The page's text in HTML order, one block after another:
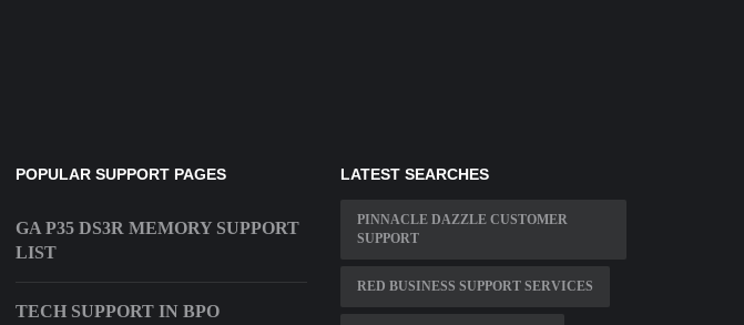
POPULAR SUPPORT PAGES
GA P35 DS3R MEMORY SUPPORT
LIST
TECH SUPPORT IN BPO
LATEST SEARCHES
PINNACLE DAZZLE CUSTOMER
SUPPORT
RED BUSINESS SUPPORT SERVICES